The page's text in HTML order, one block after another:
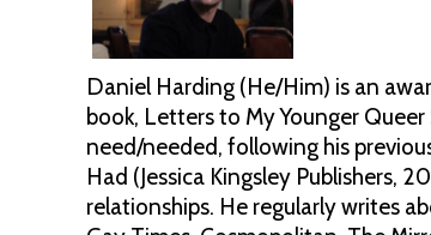
Daniel Harding (He/Him) is an
book, Letters to My Younger
need/needed, following his
Had (Jessica Kingsley Publishers,
relationships. He regularly writes